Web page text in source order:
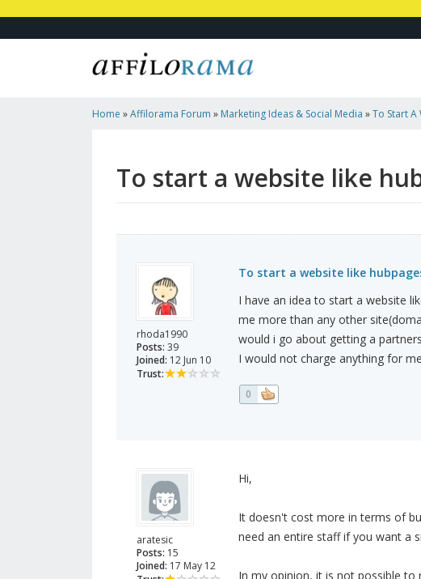
Home »Affilorama Forum » Marketing Ideas & Social Media »To Start A
To start a website like
rhoda1990
Posts: 39
Joined: 12 Jun 10
Trust:
To start a website like
I have an idea to start a website
me more than any other
would i go about getting a
I would not charge anything for
0
aratesic
Posts: 15
Joined: 17 May 12
Hi,
It doesn't cost more in terms of
need an entire staff if you want a
In my opinion, it is not possible to